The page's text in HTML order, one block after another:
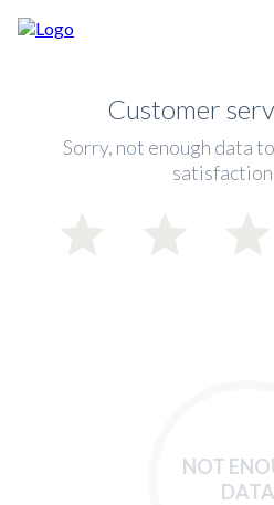
Customer
Sorry, not enough data
NOT
DATA